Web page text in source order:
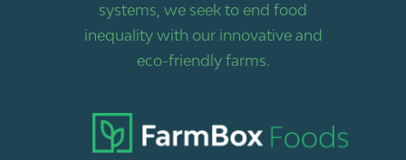
systems, we seek to end food
inequality with our innovative and
eco-friendly farms.